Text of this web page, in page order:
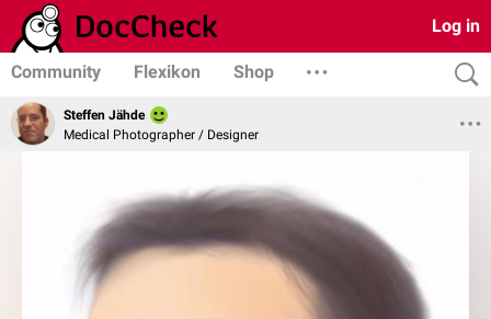
Log in
Community Flexikon Shop
Steffen Jähde
Medical Photographer / Designer